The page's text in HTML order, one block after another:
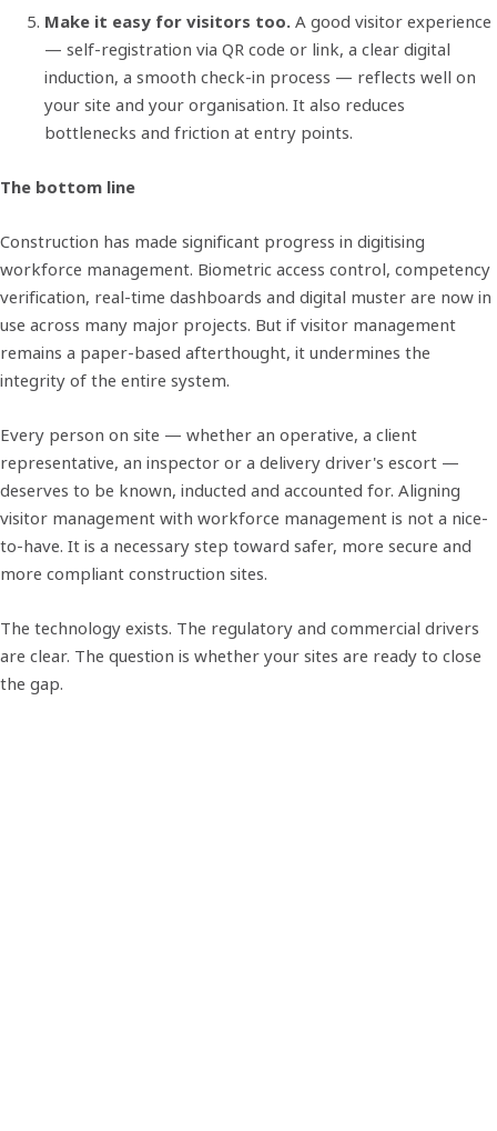
Make it easy for visitors too. A good visitor experience
— self-registration via QR code or link, a clear digital
induction, a smooth check-in process — reflects well on
your site and your organisation. It also reduces
bottlenecks and friction at entry points.
The bottom line
Construction has made significant progress in digitising
workforce management. Biometric access control, competency
verification, real-time dashboards and digital muster are now in
use across many major projects. But if visitor management
remains a paper-based afterthought, it undermines the
integrity of the entire system.
Every person on site — whether an operative, a client
representative, an inspector or a delivery driver's escort —
deserves to be known, inducted and accounted for. Aligning
visitor management with workforce management is not a nice-
to-have. It is a necessary step toward safer, more secure and
more compliant construction sites.
The technology exists. The regulatory and commercial drivers
are clear. The question is whether your sites are ready to close
the gap.